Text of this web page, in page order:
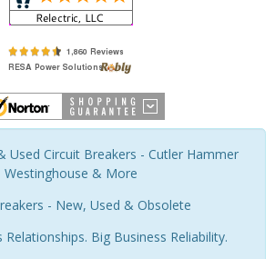
Used Circuit Breakers - Cutler Hammer
Westinghouse & More
- New, Used & Obsolete
Relationships. Big Business Reliability.